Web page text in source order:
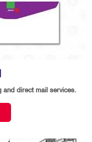
and direct mail services.